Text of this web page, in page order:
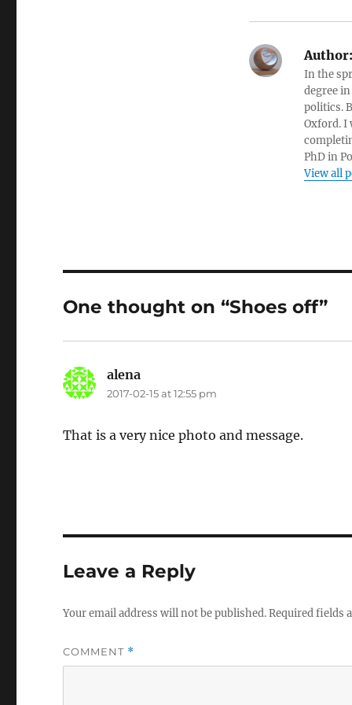
Author:
In the
degree
politics.
Oxford. I
PhD in
View all
One thought on “Shoes off”
alena
2017-02-15 at 12:55 pm
That is a very nice photo and message.
Leave a Reply
Your email address will not be published.Required fields
COMMENT *